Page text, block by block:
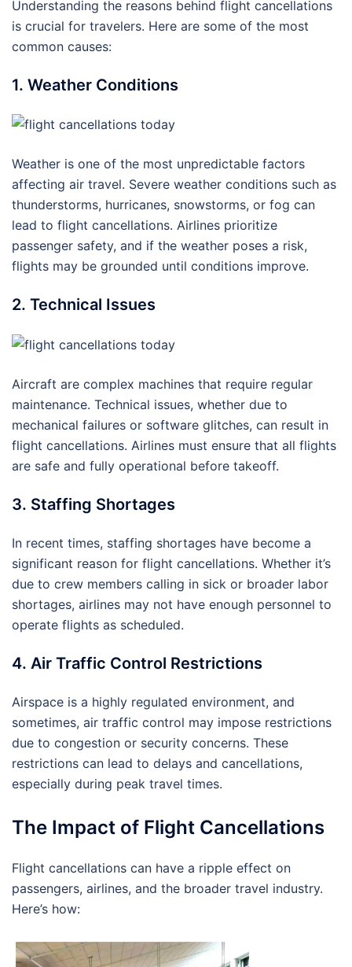
Understanding the reasons behind flight cancellations
is crucial for travelers. Here are some of the most
common causes:
1. Weather Conditions
Weather is one of the most unpredictable factors
affecting air travel. Severe weather conditions such as
thunderstorms, hurricanes, snowstorms, or fog can
lead to flight cancellations. Airlines prioritize
passenger safety, and if the weather poses a risk,
flights may be grounded until conditions improve.
2. Technical Issues
Aircraft are complex machines that require regular
maintenance. Technical issues, whether due to
mechanical failures or software glitches, can result in
flight cancellations. Airlines must ensure that all flights
are safe and fully operational before takeoff.
3. Staffing Shortages
In recent times, staffing shortages have become a
significant reason for flight cancellations. Whether it’s
due to crew members calling in sick or broader labor
shortages, airlines may not have enough personnel to
operate flights as scheduled.
4. Air Traffic Control Restrictions
Airspace is a highly regulated environment, and
sometimes, air traffic control may impose restrictions
due to congestion or security concerns. These
restrictions can lead to delays and cancellations,
especially during peak travel times.
The Impact of Flight Cancellations
Flight cancellations can have a ripple effect on
passengers, airlines, and the broader travel industry.
Here’s how: